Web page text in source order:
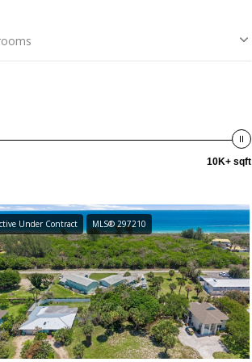
10K+ sqft
Under Contract MLS® 297210